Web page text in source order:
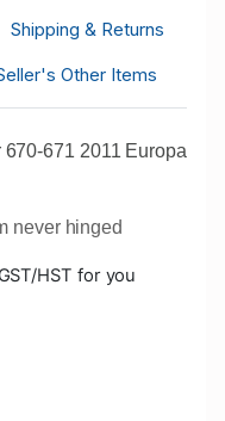
Shipping & Returns
Other Items
671 2011 Europa
never hinged
HST for you